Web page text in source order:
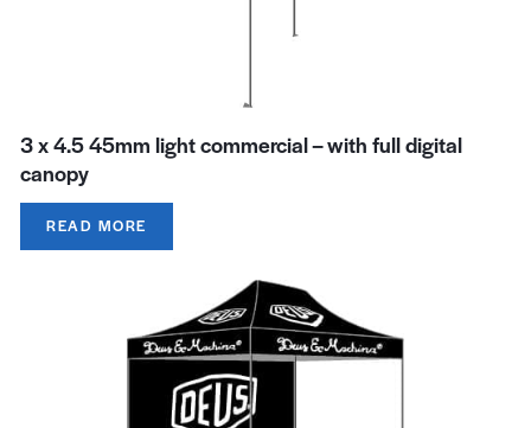
3 x 4.5 45mm light commercial – with full digital
canopy
READ MORE